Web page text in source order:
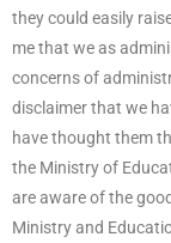
they could easily
me that we as
concerns of
disclaimer that we
have thought them
the Ministry of
are aware of the
Ministry and